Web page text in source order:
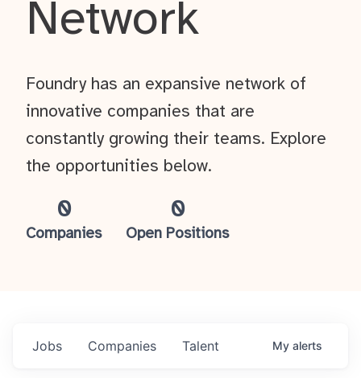
Network
0
Companies
0
Open Positions
Foundry has an expansive network of
innovative companies that are
constantly growing their teams. Explore
the opportunities below.
Jobs Companies Talent My alerts